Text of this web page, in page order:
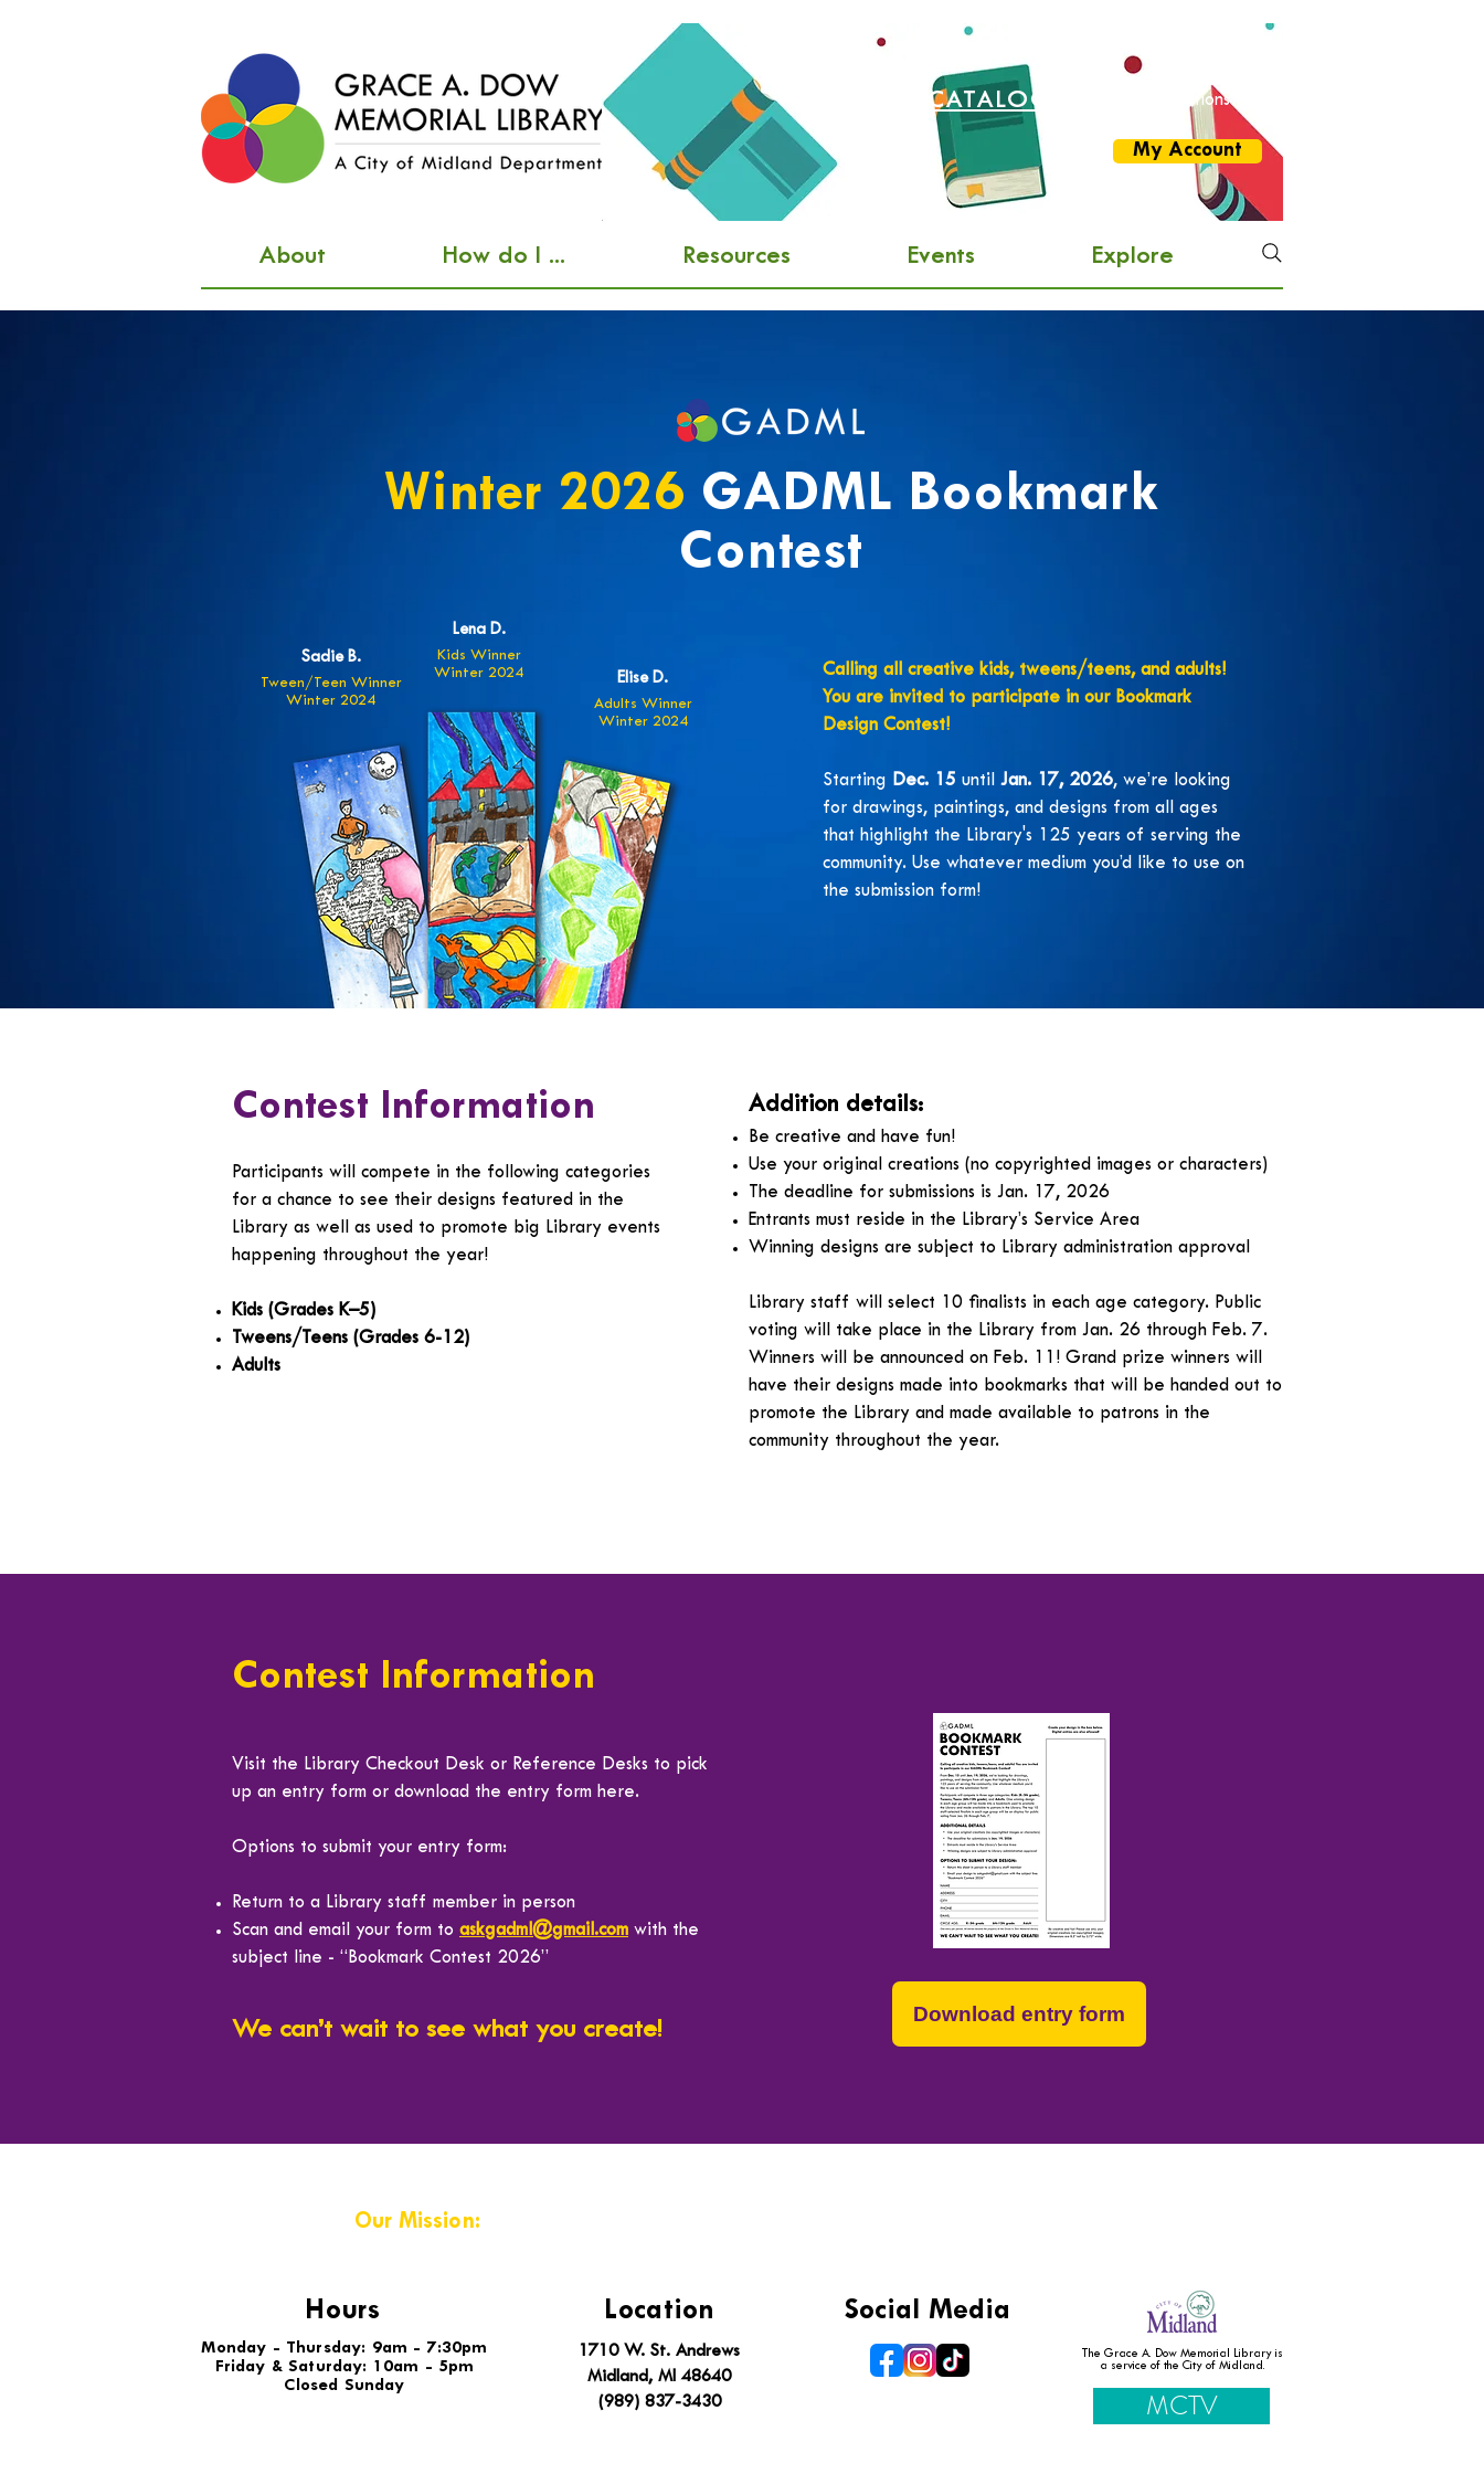
SEARCH CATALOG More Options
My Account
About How do I ... Resources Events Explore
Winter 2026 GADML Bookmark
Contest
Elise D.
Adults Winner
Winter 2024
Lena D.
Kids Winner
Winter 2024
Sadie B.
Tween/Teen Winner
Winter 2024
Calling all creative kids, tweens/teens, and adults!
You are invited to participate in our Bookmark
Design Contest!
Starting Dec. 15 until Jan. 17, 2026, we’re looking
for drawings, paintings, and designs from all ages
that highlight the Library's 125 years of serving the
community. Use whatever medium you’d like to use on
the submission form!
Contest Information
Participants will compete in the following categories
for a chance to see their designs featured in the
Library as well as used to promote big Library events
happening throughout the year!
Kids (Grades K–5)
Tweens/Teens (Grades 6-12)
Adults
Addition details:
Be creative and have fun!
Use your original creations (no copyrighted images or characters)
The deadline for submissions is Jan. 17, 2026
Entrants must reside in the Library’s Service Area
Winning designs are subject to Library administration approval
Library staff will select 10 finalists in each age category. Public
voting will take place in the Library from Jan. 26 through Feb. 7.
Winners will be announced on Feb. 11! Grand prize winners will
have their designs made into bookmarks that will be handed out to
promote the Library and made available to patrons in the
community throughout the year.
Contest Information
Visit the Library Checkout Desk or Reference Desks to pick
up an entry form or download the entry form here.
Options to submit your entry form:
Return to a Library staff member in person
Scan and email your form to askgadml@gmail.com with the
subject line - “Bookmark Contest 2026”
We can’t wait to see what you create!
Download entry form
Our Mission:
Hours
Monday - Thursday: 9am - 7:30pm
Friday & Saturday: 10am - 5pm
Closed Sunday
Location
1710 W. St. Andrews
Midland, MI 48640
(989) 837-3430
Social Media
The Grace A. Dow Memorial Library is
a service of the City of Midland.
MCTV